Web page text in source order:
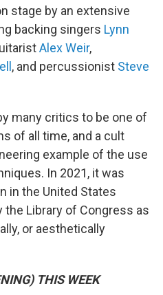
stage by an extensive
backing singers Lynn
Alex Weir,
, and percussionist Steve
many critics to be one of
of all time, and a cult
example of the use
In 2021, it was
in the United States
the Library of Congress as
or aesthetically
THIS WEEK